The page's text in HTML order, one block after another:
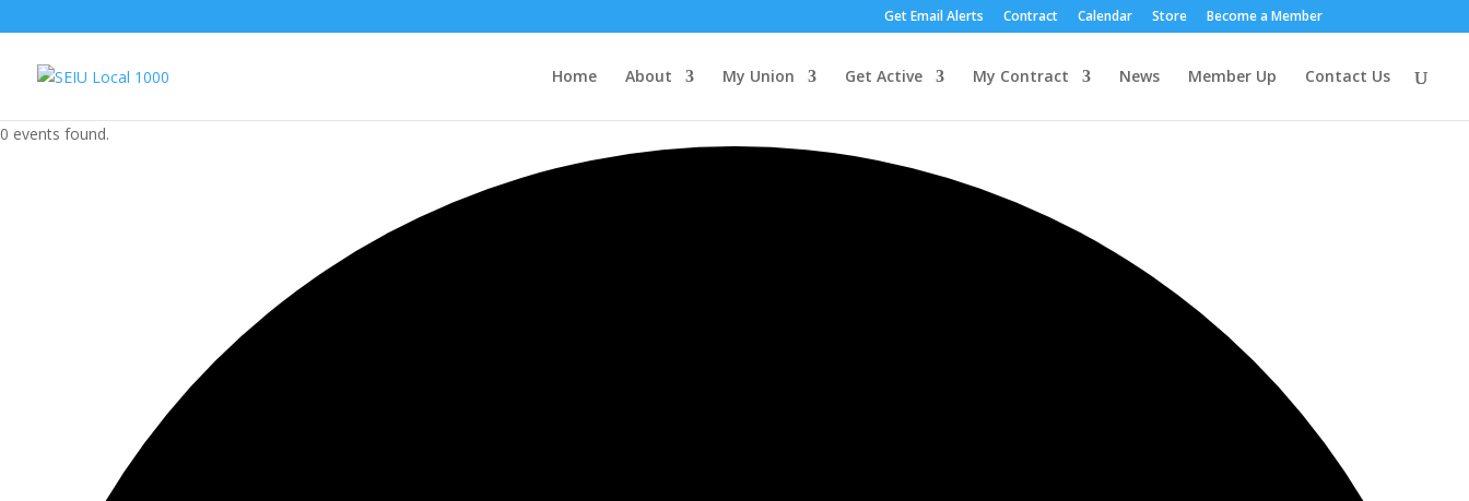
Get Email Alerts Contract Calendar Store Become a Member
Home About My Union Get Active My Contract News Member Up Contact Us
0 events found.